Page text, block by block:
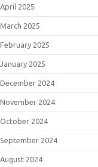
April 2025
March 2025
February 2025
January 2025
December 2024
November 2024
October 2024
September 2024
August 2024